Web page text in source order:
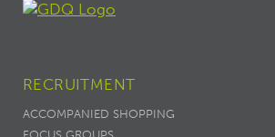
RECRUITMENT
ACCOMPANIED SHOPPING